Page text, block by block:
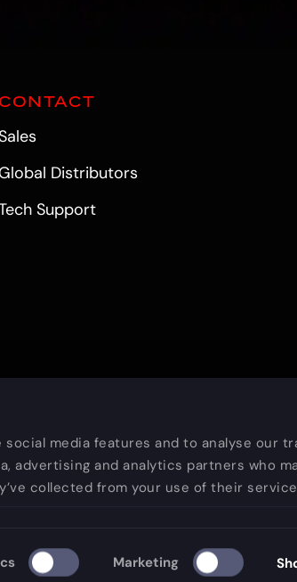
media features and to analyse our
advertising and analytics partners who
collected from your use of their
Marketing
CONTACT
Distributors
Support